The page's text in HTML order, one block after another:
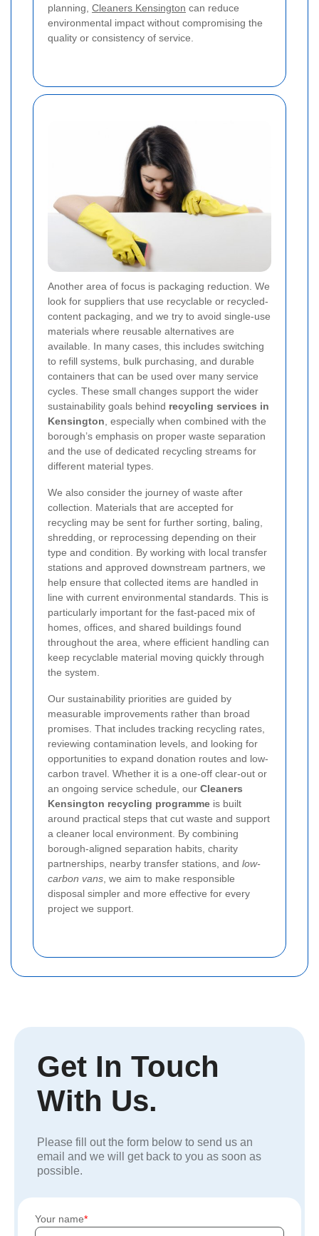
planning, Cleaners Kensington can reduce
environmental impact without compromising the
quality or consistency of service.
Another area of focus is packaging reduction. We
look for suppliers that use recyclable or recycled-
content packaging, and we try to avoid single-use
materials where reusable alternatives are
available. In many cases, this includes switching
to refill systems, bulk purchasing, and durable
containers that can be used over many service
cycles. These small changes support the wider
sustainability goals behind recycling services in
Kensington , especially when combined with the
borough’s emphasis on proper waste separation
and the use of dedicated recycling streams for
different material types.
We also consider the journey of waste after
collection. Materials that are accepted for
recycling may be sent for further sorting, baling,
shredding, or reprocessing depending on their
type and condition. By working with local transfer
stations and approved downstream partners, we
help ensure that collected items are handled in
line with current environmental standards. This is
particularly important for the fast-paced mix of
homes, offices, and shared buildings found
throughout the area, where efficient handling can
keep recyclable material moving quickly through
the system.
Our sustainability priorities are guided by
measurable improvements rather than broad
promises. That includes tracking recycling rates,
reviewing contamination levels, and looking for
opportunities to expand donation routes and low-
carbon travel. Whether it is a one-off clear-out or
an ongoing service schedule, our Cleaners
Kensington recycling programme is built
around practical steps that cut waste and support
a cleaner local environment. By combining
borough-aligned separation habits, charity
partnerships, nearby transfer stations, and low-
carbon vans , we aim to make responsible
disposal simpler and more effective for every
project we support.
Get In Touch
With Us.
Please fill out the form below to send us an
email and we will get back to you as soon as
possible.
Your name